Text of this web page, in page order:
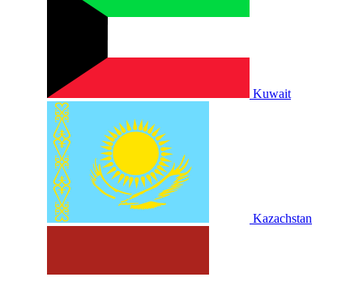
Kuwait
Kazachstan